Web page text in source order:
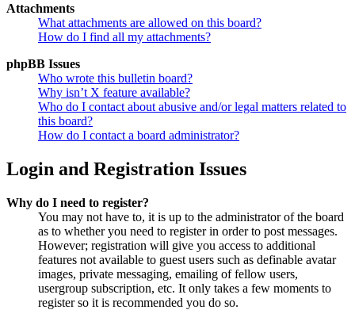
Attachments
What attachments are allowed on this board?
How do I find all my attachments?
phpBB Issues
Who wrote this bulletin board?
Why isn’t X feature available?
Who do I contact about abusive and/or legal matters related to
this board?
How do I contact a board administrator?
Login and Registration Issues
Why do I need to register?
You may not have to, it is up to the administrator of the board
as to whether you need to register in order to post messages.
However; registration will give you access to additional
features not available to guest users such as definable avatar
images, private messaging, emailing of fellow users,
usergroup subscription, etc. It only takes a few moments to
register so it is recommended you do so.